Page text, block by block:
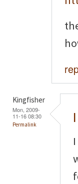
Kingfisher
Mon, 2009-
11-16 08:30
Permalink